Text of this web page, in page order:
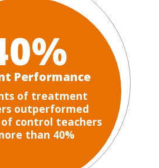
Performance
of treatment
outperformed
control teachers
than 40%